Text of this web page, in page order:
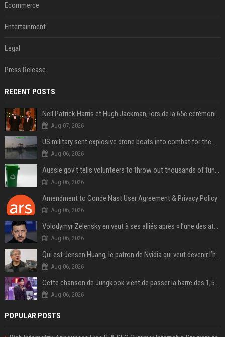
Ecommerce
Entertainment
Legal
Press Release
RECENT POSTS
Neil Patrick Harris et Hugh Jackman, lors de la 65e cérémonie des Tony Awards, à New York, le 12 juin 2011. - Photo
Aug 07, 2026
US military sent explosive drone boats into combat for the first time
Aug 06, 2026
Aussie gov’t tells volunteers to throw out thousands of functioning test routers
Aug 06, 2026
Amendment to Conde Nast User Agreement & Privacy Policy
Aug 06, 2026
Volodymyr Zelensky en veut à ses alliés après « l’une des attaques les plus tragiques » de la Russie à Kiev
Aug 06, 2026
Qui est Jensen Huang, le patron de Nvidia qui veut devenir l’homme fort de l’intelligence artificielle ?
Aug 06, 2026
Cette chanson de Jungkook vient de passer la barre des 1,5 milliard de streams... Et vous la connaissez sans le savoir !
Aug 06, 2026
POPULAR POSTS